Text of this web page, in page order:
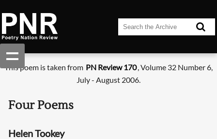
This poem is taken from PN Review 170, Volume 32 Number 6,
July - August 2006.
Four Poems
Helen Tookey